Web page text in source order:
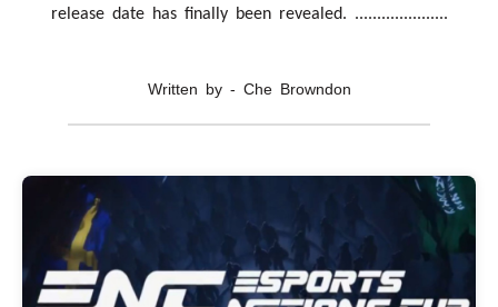
release date has finally been revealed. .....................
Written by - Che Browndon